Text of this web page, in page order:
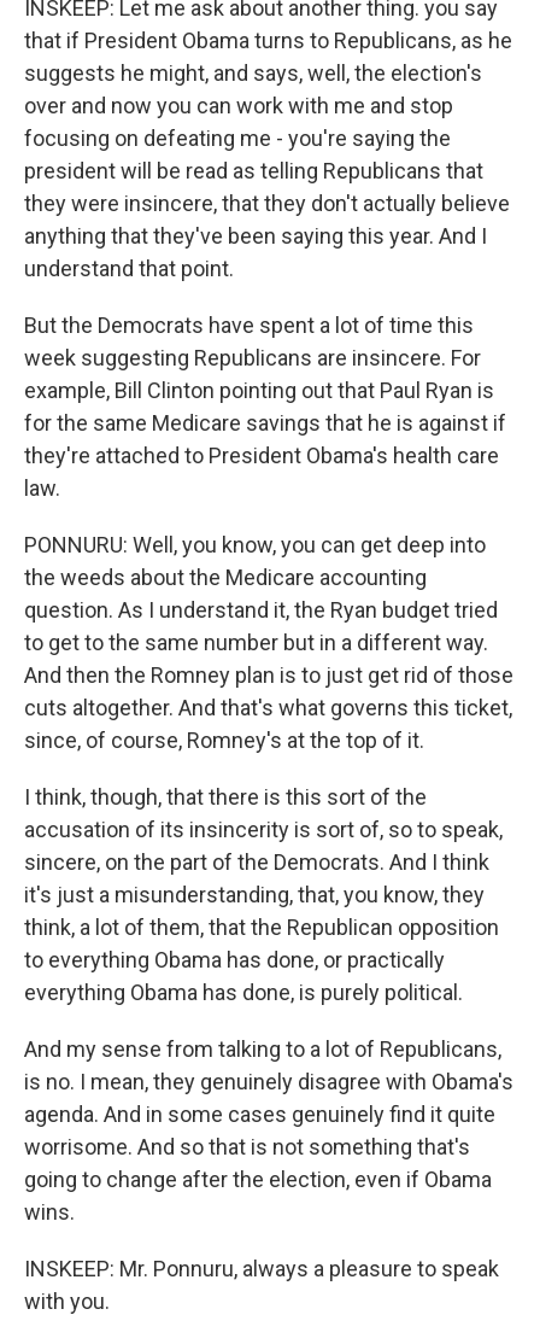
INSKEEP: Let me ask about another thing. you say
that if President Obama turns to Republicans, as he
suggests he might, and says, well, the election's
over and now you can work with me and stop
focusing on defeating me - you're saying the
president will be read as telling Republicans that
they were insincere, that they don't actually believe
anything that they've been saying this year. And I
understand that point.
But the Democrats have spent a lot of time this
week suggesting Republicans are insincere. For
example, Bill Clinton pointing out that Paul Ryan is
for the same Medicare savings that he is against if
they're attached to President Obama's health care
law.
PONNURU: Well, you know, you can get deep into
the weeds about the Medicare accounting
question. As I understand it, the Ryan budget tried
to get to the same number but in a different way.
And then the Romney plan is to just get rid of those
cuts altogether. And that's what governs this ticket,
since, of course, Romney's at the top of it.
I think, though, that there is this sort of the
accusation of its insincerity is sort of, so to speak,
sincere, on the part of the Democrats. And I think
it's just a misunderstanding, that, you know, they
think, a lot of them, that the Republican opposition
to everything Obama has done, or practically
everything Obama has done, is purely political.
And my sense from talking to a lot of Republicans,
is no. I mean, they genuinely disagree with Obama's
agenda. And in some cases genuinely find it quite
worrisome. And so that is not something that's
going to change after the election, even if Obama
wins.
INSKEEP: Mr. Ponnuru, always a pleasure to speak
with you.